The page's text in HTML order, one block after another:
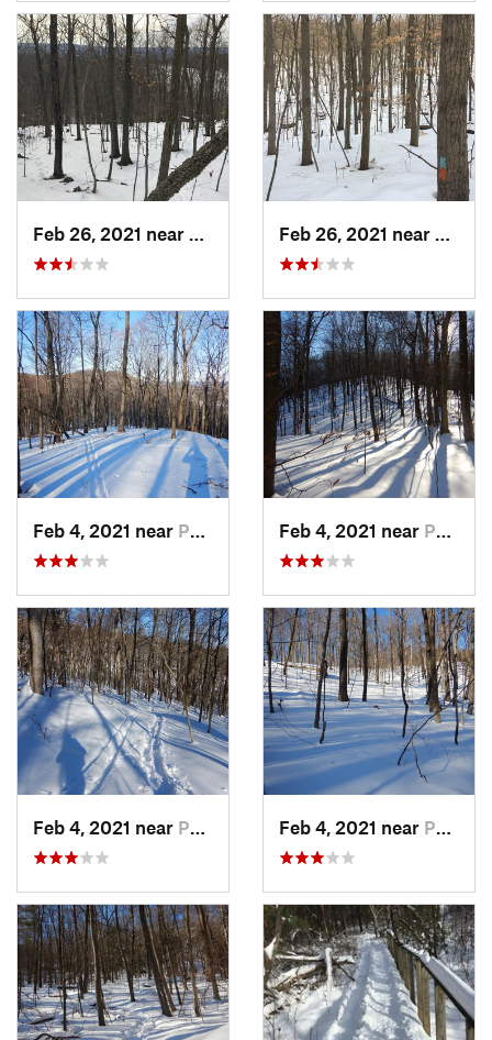
Plainville, CT
Feb 4, 2021 near Pawling, NY Feb 4, 2021 near Pawling, NY
Feb 4, 2021 near Pawling, NY Feb 4, 2021 near Pawling, NY